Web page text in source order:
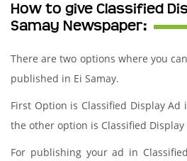
How to give Classified
Samay Newspaper:
There are two options where you
published in Ei Samay.
First Option is Classified Display Ad
the other option is Classified Display
For publishing your ad in